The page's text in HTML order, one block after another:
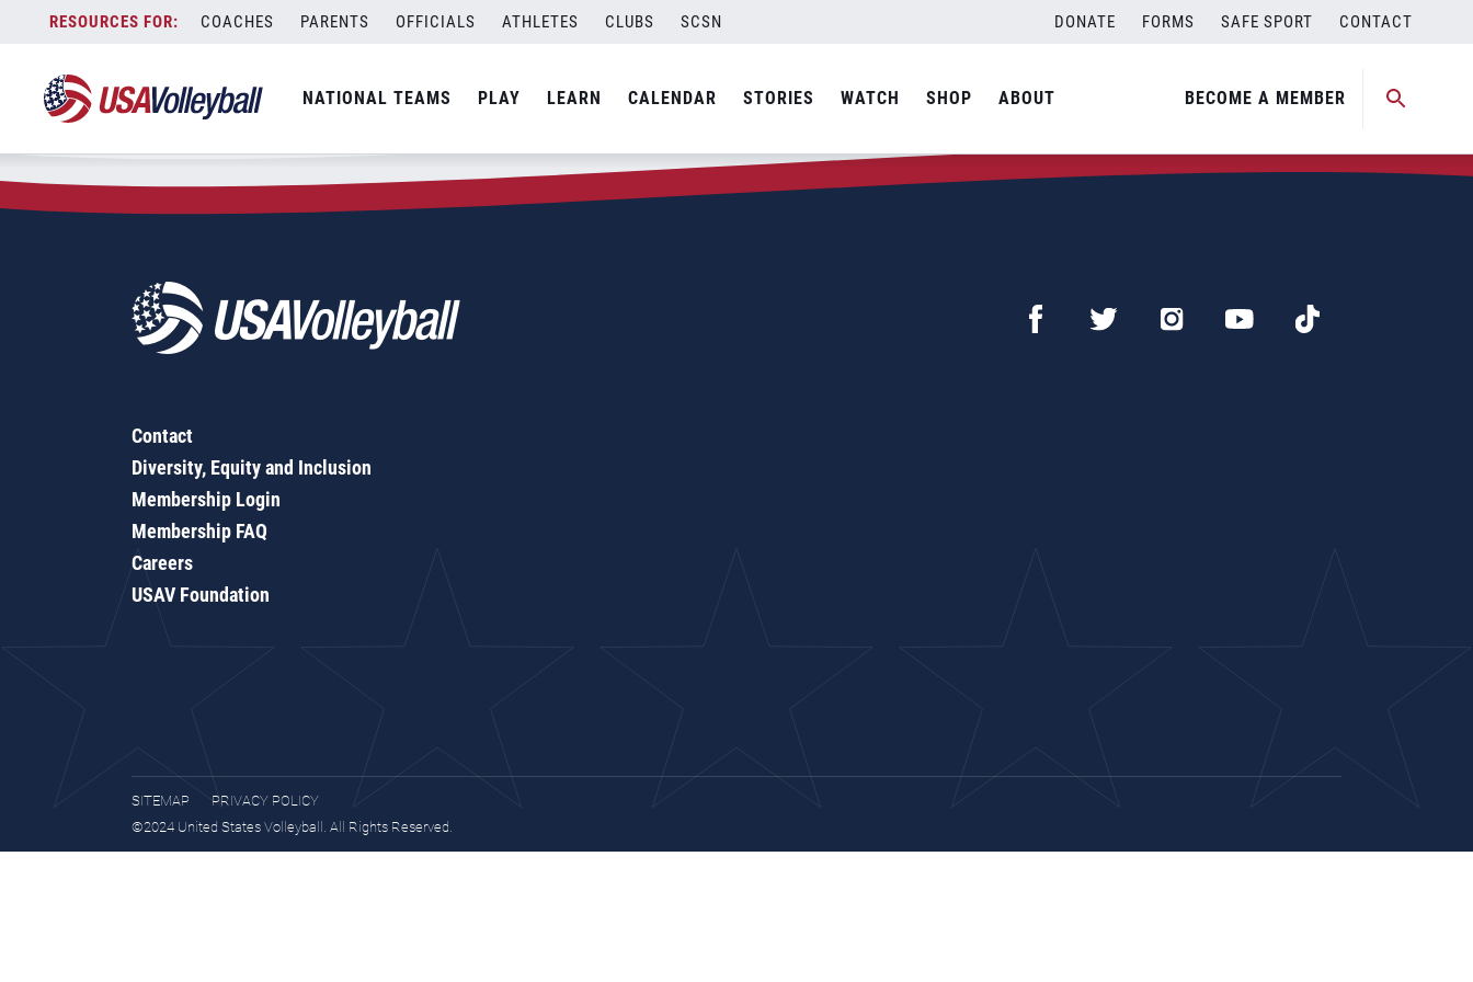
content
COACHES PARENTS OFFICIALS ATHLETES CLUBS SCSN DONATE FORMS SAFE SPORT CONTACT
NATIONAL TEAMS PLAY LEARN CALENDAR STORIES WATCH SHOP ABOUT BECOME A MEMBER
Zip Code:67560
SEARCH
Contact
Diversity, Equity and Inclusion
Membership Login
Membership FAQ
Careers
USAV Foundation
SITEMAP
PRIVACY POLICY
©2024 United States Volleyball. All Rights Reserved.